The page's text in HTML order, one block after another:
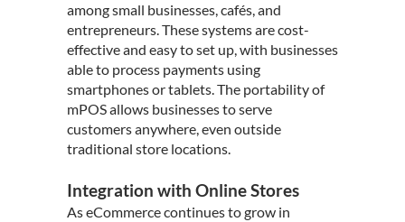
among small businesses, cafés, and
entrepreneurs. These systems are cost-
effective and easy to set up, with businesses
able to process payments using
smartphones or tablets. The portability of
mPOS allows businesses to serve
customers anywhere, even outside
traditional store locations.
Integration with Online Stores
As eCommerce continues to grow in